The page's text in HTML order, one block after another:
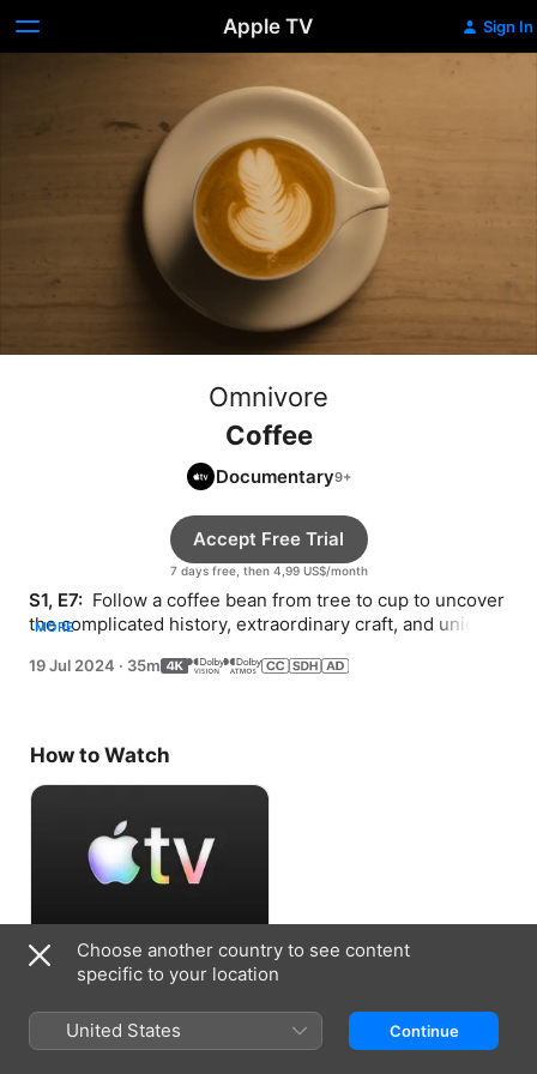
Apple TV Sign In
Omnivore
Coffee
Documentary
7 days free, then 4,99 US$/month
Accept Free Trial
S1, E7: Follow a coffee bean from tree to cup to uncover
the complicated history, extraordinary craft, and unique
MORE
19 Jul 2024 · 35m
How to Watch
Accept Free Trial
7 days free, then 4,99 US$/month
Choose another country to see content
specific to your location
United States Continue